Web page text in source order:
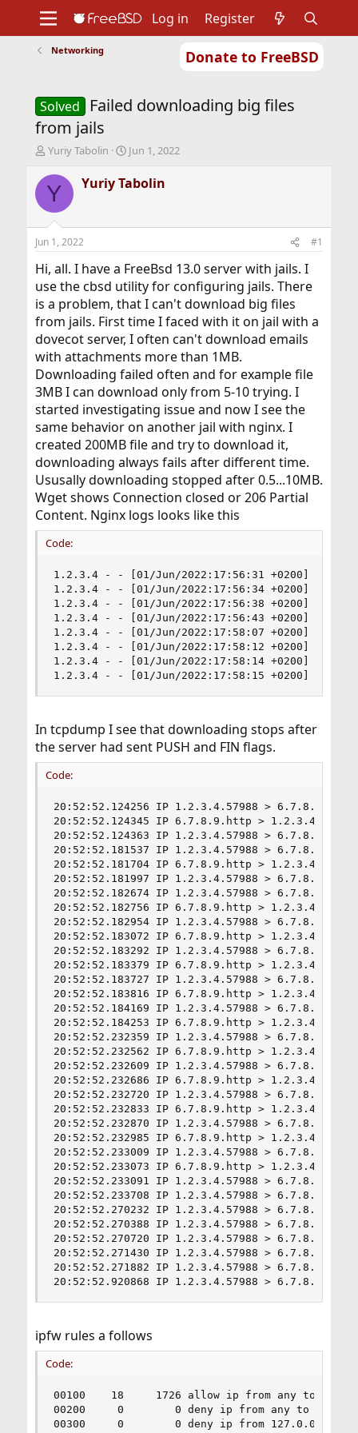
Donate to FreeBSD
Support
Foundation
Log in Register
Networking
Solved
Failed downloading big files
from jails
T
r
e
d
t
a
r
t
e
r
Yuriy Tabolin
S
a
r
t
e
Jun 1, 2022
Y Yuriy Tabolin
Jun 1, 2022 #1
Hi, all. I have a FreeBsd 13.0 server with jails. I
use the cbsd utility for configuring jails. There
is a problem, that I can't download big files
from jails. First time I faced with it on jail with a
dovecot server, I often can't download emails
with attachments more than 1MB.
Downloading failed often and for example file
3MB I can download only from 5-10 trying. I
started investigating issue and now I see the
same behavior on another jail with nginx. I
created 200MB file and try to download it,
downloading always fails after different time.
Ususally downloading stopped after 0.5...10MB.
Wget shows Connection closed or 206 Partial
Content. Nginx logs looks like this
Code:
1.2.3.4 - - [01/Jun/2022:17:56:31 +0200]
1.2.3.4 - - [01/Jun/2022:17:56:34 +0200]
1.2.3.4 - - [01/Jun/2022:17:56:38 +0200]
1.2.3.4 - - [01/Jun/2022:17:56:43 +0200]
1.2.3.4 - - [01/Jun/2022:17:58:07 +0200]
1.2.3.4 - - [01/Jun/2022:17:58:12 +0200]
1.2.3.4 - - [01/Jun/2022:17:58:14 +0200]
1.2.3.4 - - [01/Jun/2022:17:58:15 +0200]
In tcpdump I see that downloading stops after
the server had sent PUSH and FIN flags.
Code:
20:52:52.124256 IP 1.2.3.4.57988 >
20:52:52.124345 IP 6.7.8.9.http >
20:52:52.124363 IP 1.2.3.4.57988 >
20:52:52.181537 IP 1.2.3.4.57988 >
20:52:52.181704 IP 6.7.8.9.http >
20:52:52.181997 IP 1.2.3.4.57988 >
20:52:52.182674 IP 1.2.3.4.57988 >
20:52:52.182756 IP 6.7.8.9.http >
20:52:52.182954 IP 1.2.3.4.57988 >
20:52:52.183072 IP 6.7.8.9.http >
20:52:52.183292 IP 1.2.3.4.57988 >
20:52:52.183379 IP 6.7.8.9.http >
20:52:52.183727 IP 1.2.3.4.57988 >
20:52:52.183816 IP 6.7.8.9.http >
20:52:52.184169 IP 1.2.3.4.57988 >
20:52:52.184253 IP 6.7.8.9.http >
20:52:52.232359 IP 1.2.3.4.57988 >
20:52:52.232562 IP 6.7.8.9.http >
20:52:52.232609 IP 1.2.3.4.57988 >
20:52:52.232686 IP 6.7.8.9.http >
20:52:52.232720 IP 1.2.3.4.57988 >
20:52:52.232833 IP 6.7.8.9.http >
20:52:52.232870 IP 1.2.3.4.57988 >
20:52:52.232985 IP 6.7.8.9.http >
20:52:52.233009 IP 1.2.3.4.57988 >
20:52:52.233073 IP 6.7.8.9.http >
20:52:52.233091 IP 1.2.3.4.57988 >
20:52:52.233708 IP 1.2.3.4.57988 >
20:52:52.270232 IP 1.2.3.4.57988 >
20:52:52.270388 IP 1.2.3.4.57988 >
20:52:52.270720 IP 1.2.3.4.57988 >
20:52:52.271430 IP 1.2.3.4.57988 >
20:52:52.271882 IP 1.2.3.4.57988 >
20:52:52.920868 IP 1.2.3.4.57988 >
ipfw rules a follows
Code:
00100    18     1726 allow ip from any to any
00200     0        0 deny ip from any to
00300     0        0 deny ip from 127.0.0.0/8